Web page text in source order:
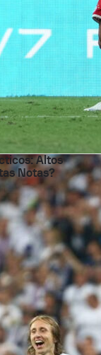
Altos
Notas?